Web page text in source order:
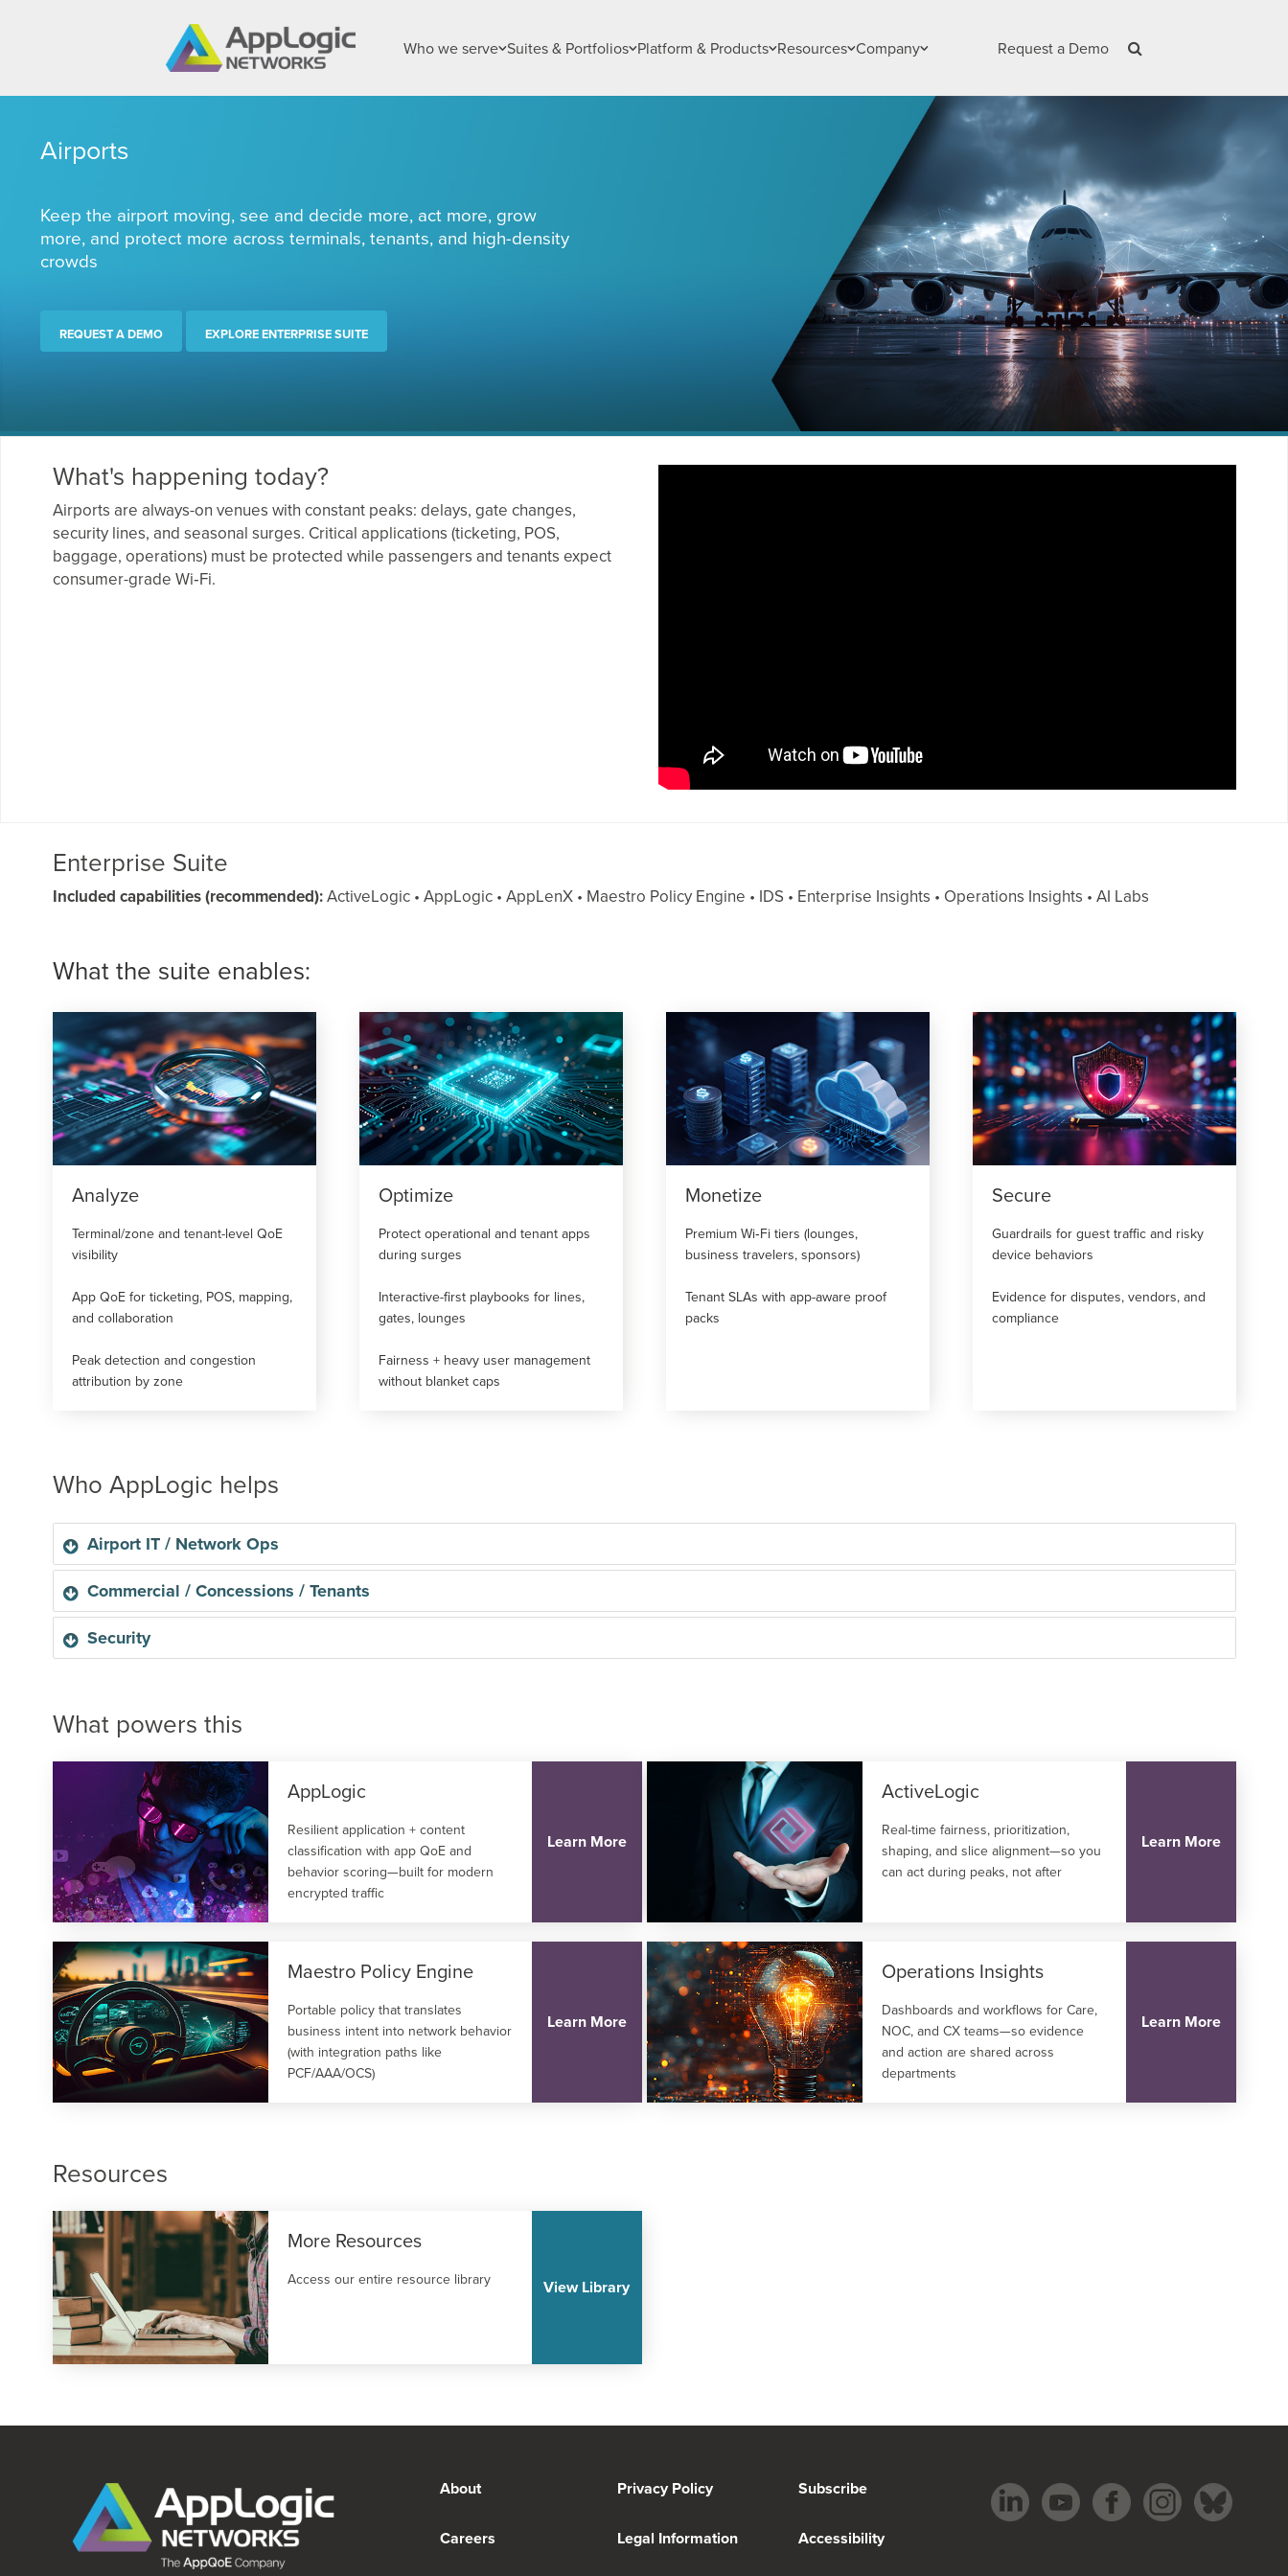
Who we serve Suites & Portfolios Platform & Products Resources Company Request a Demo
Airports
Keep the airport moving, see and decide more, act more, grow
more, and protect more across terminals, tenants, and high-density
crowds
REQUEST A DEMO EXPLORE ENTERPRISE SUITE
What's happening today?
Airports are always-on venues with constant peaks: delays, gate changes,
security lines, and seasonal surges. Critical applications (ticketing, POS,
baggage, operations) must be protected while passengers and tenants expect
consumer-grade Wi‑Fi.
Enterprise Suite
Included capabilities (recommended):ActiveLogic • AppLogic • AppLenX • Maestro Policy Engine • IDS • Enterprise Insights • Operations Insights • AI Labs
What the suite enables:
Analyze
Terminal/zone and tenant-level QoE
visibility
App QoE for ticketing, POS, mapping,
and collaboration
Peak detection and congestion
attribution by zone
Optimize
Protect operational and tenant apps
during surges
Interactive-first playbooks for lines,
gates, lounges
Fairness + heavy user management
without blanket caps
Monetize
Premium Wi‑Fi tiers (lounges,
business travelers, sponsors)
Tenant SLAs with app-aware proof
packs
Secure
Guardrails for guest traffic and risky
device behaviors
Evidence for disputes, vendors, and
compliance
Who AppLogic helps
Airport IT / Network Ops
Airport IT / Network Ops
Faster RCA, fewer tickets, andrepeatable peak playbooks.
Fair Usage & Congestion Management
Heavy User Management
Video QoE Analysis.
Commercial / Concessions / Tenants
Commercial / Concessions / Tenants
Use cases enabled:
Usage‑Based Services
Security
Guardrails and anomaly visibility at scale.
Use cases enabled:
Cyber Security
What powers this
AppLogic
Resilient application + content
classification with app QoE and
behavior scoring—built for modern
encrypted traffic
Learn More
ActiveLogic
Real-time fairness, prioritization,
shaping, and slice alignment—so you
can act during peaks, not after
Learn More
Maestro Policy Engine
Portable policy that translates
business intent into network behavior
(with integration paths like
PCF/AAA/OCS)
Learn More
Operations Insights
Dashboards and workflows for Care,
NOC, and CX teams—so evidence
and action are shared across
departments
Learn More
Resources
More Resources
Access our entire resource library View Library
About
Careers
Privacy Policy
Legal Information
Subscribe
Accessibility